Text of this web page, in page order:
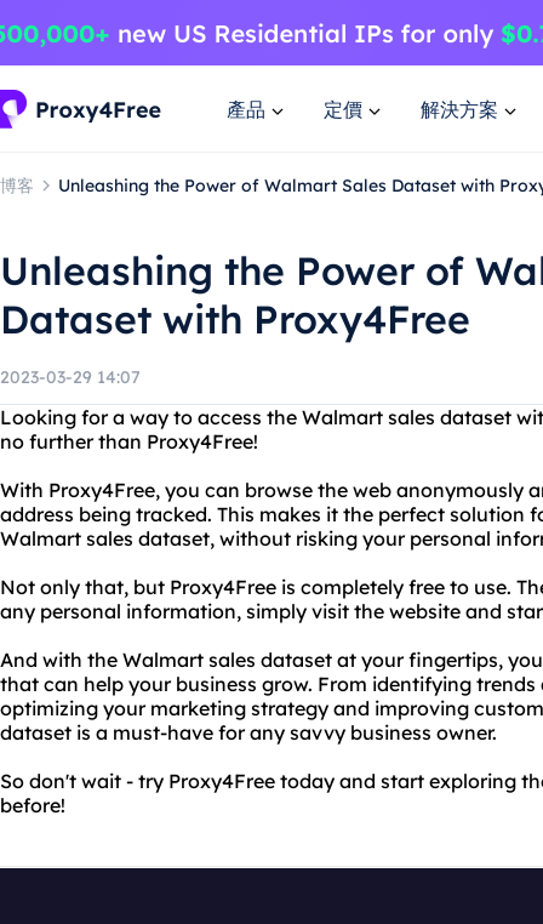
產品 定價 解決方案
博客 Unleashing the Power of Walmart Sales Dataset with
Unleashing the Power of
Dataset with Proxy4Free
2023-03-29 14:07
Looking for a way to access the Walmart sales dataset
no further than Proxy4Free!
With Proxy4Free, you can browse the web anonymously
address being tracked. This makes it the perfect solution
Walmart sales dataset, without risking your personal
Not only that, but Proxy4Free is completely free to use.
any personal information, simply visit the website and
And with the Walmart sales dataset at your fingertips,
that can help your business grow. From identifying
optimizing your marketing strategy and improving
dataset is a must-have for any savvy business owner.
So don't wait - try Proxy4Free today and start exploring
before!